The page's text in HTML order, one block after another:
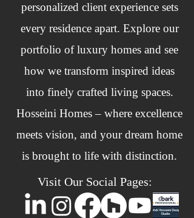
personalized client experience sets
every residence apart. Explore our
portfolio of luxury homes and see
how we transform inspired ideas
into finely crafted living spaces.
Hosseini Homes – where excellence
meets vision, and your dream home
is brought to life with distinction.
Visit Our Social Pages: